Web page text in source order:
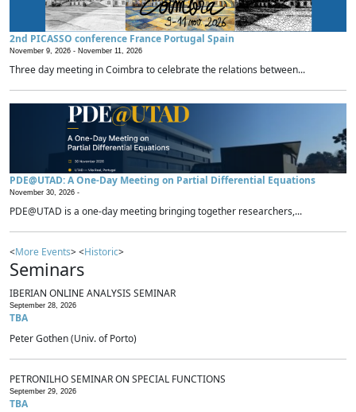
2nd PICASSO conference France Portugal Spain
November 9, 2026 - November 11, 2026
Three day meeting in Coimbra to celebrate the relations between...
PDE@UTAD: A One-Day Meeting on Partial Differential Equations
November 30, 2026 -
PDE@UTAD is a one-day meeting bringing together researchers,...
<More Events> <Historic>
Seminars
IBERIAN ONLINE ANALYSIS SEMINAR
September 28, 2026
TBA
Peter Gothen (Univ. of Porto)
PETRONILHO SEMINAR ON SPECIAL FUNCTIONS
September 29, 2026
TBA